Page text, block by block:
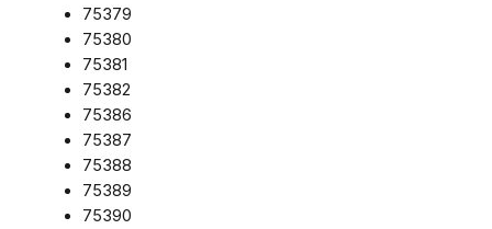
75379
75380
75381
75382
75386
75387
75388
75389
75390